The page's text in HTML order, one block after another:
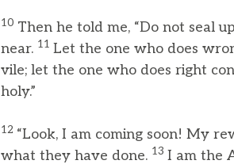
10 Then he told me, “Do not seal
near. 11 Let the one who does
vile; let the one who does right
holy.”
12 “Look, I am coming soon! My
what they have done. 13 I am the